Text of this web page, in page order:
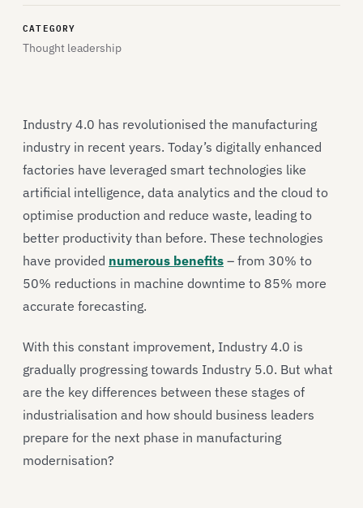
CATEGORY
Thought leadership
Industry 4.0 has revolutionised the manufacturing
industry in recent years. Today’s digitally enhanced
factories have leveraged smart technologies like
artificial intelligence, data analytics and the cloud to
optimise production and reduce waste, leading to
better productivity than before. These technologies
have provided numerous benefits – from 30% to
50% reductions in machine downtime to 85% more
accurate forecasting.
With this constant improvement, Industry 4.0 is
gradually progressing towards Industry 5.0. But what
are the key differences between these stages of
industrialisation and how should business leaders
prepare for the next phase in manufacturing
modernisation?